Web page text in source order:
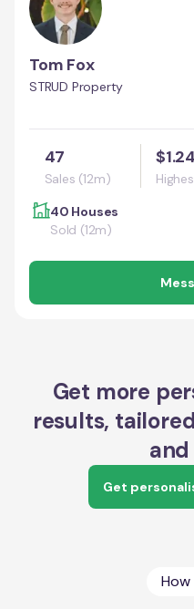
Tom Fox
STRUD Property
47
Sales (12m)
40 Houses
Sold (12m)
Get more
results,
Get